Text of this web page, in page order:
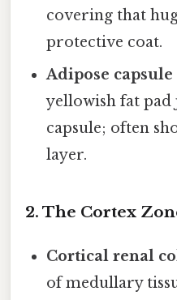
covering that
protective coat.
Adipose
yellowish fat pad
capsule; often
layer.
2. The Cortex
Cortical renal
of medullary